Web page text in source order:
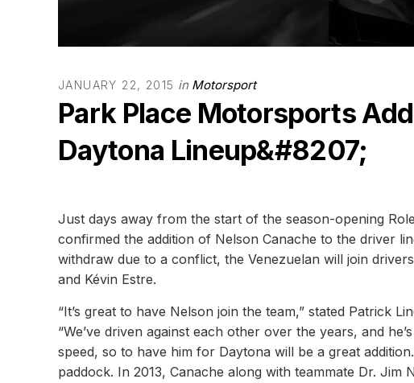
JANUARY 22, 2015 in Motorsport
Park Place Motorsports
Daytona Lineup&#8207;
Just days away from the start of the season-opening
confirmed the addition of Nelson Canache to the driver
withdraw due to a conflict, the Venezuelan will join
and Kévin Estre.
“It’s great to have Nelson join the team,” stated Patrick
“We’ve driven against each other over the years, and
speed, so to have him for Daytona will be a great
paddock. In 2013, Canache along with teammate Dr.